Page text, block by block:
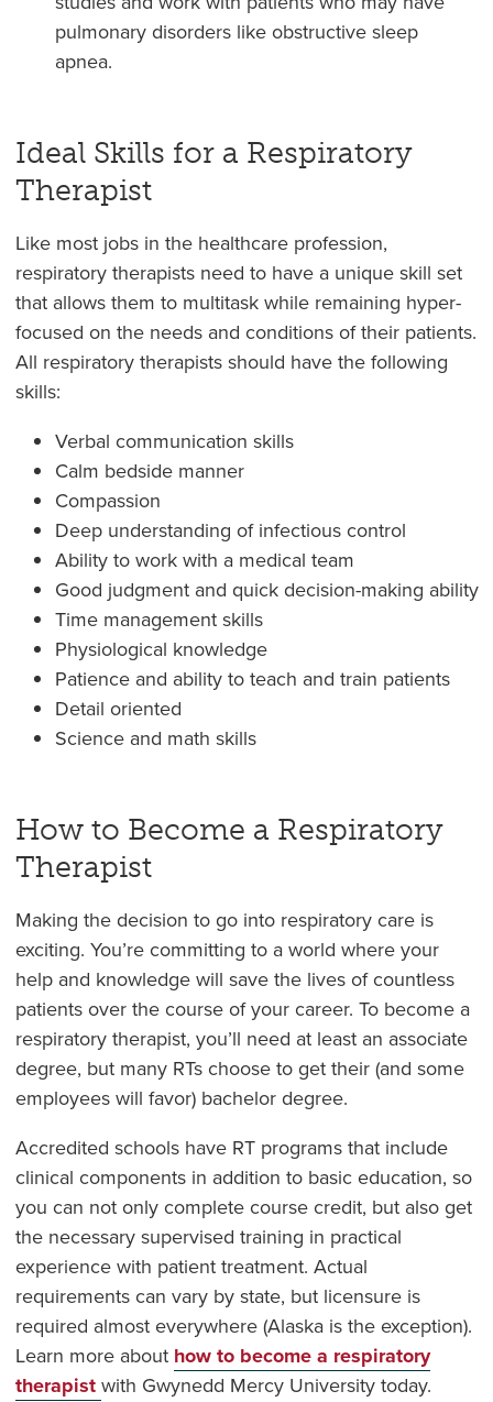
pulmonary disorders like obstructive sleep
apnea.
Ideal Skills for a Respiratory
Therapist
Like most jobs in the healthcare profession,
respiratory therapists need to have a unique skill set
that allows them to multitask while remaining hyper-
focused on the needs and conditions of their patients.
All respiratory therapists should have the following
skills:
Verbal communication skills
Calm bedside manner
Compassion
Deep understanding of infectious control
Ability to work with a medical team
Good judgment and quick decision-making ability
Time management skills
Physiological knowledge
Patience and ability to teach and train patients
Detail oriented
Science and math skills
How to Become a Respiratory
Therapist
Making the decision to go into respiratory care is
exciting. You’re committing to a world where your
help and knowledge will save the lives of countless
patients over the course of your career. To become a
respiratory therapist, you’ll need at least an associate
degree, but many RTs choose to get their (and some
employees will favor) bachelor degree.
Accredited schools have RT programs that include
clinical components in addition to basic education, so
you can not only complete course credit, but also get
the necessary supervised training in practical
experience with patient treatment. Actual
requirements can vary by state, but licensure is
required almost everywhere (Alaska is the exception).
Learn more about how to become a respiratory
therapist with Gwynedd Mercy University today.